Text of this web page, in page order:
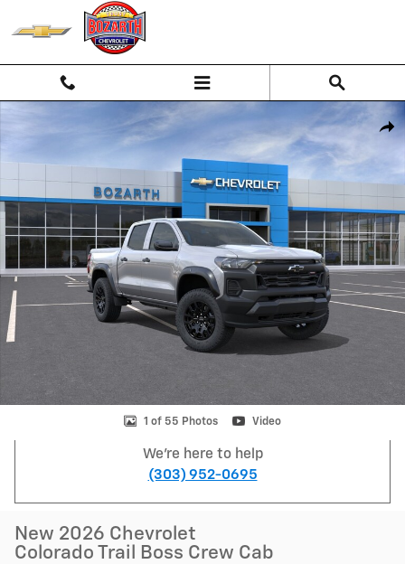
Skip to main content
New 2026 Chevrolet Colorado Trail Boss Truck Photo 1 of 55
1 of 55 Photos Video
We're here to help
(303) 952-0695
New 2026 Chevrolet
Colorado Trail Boss Crew Cab